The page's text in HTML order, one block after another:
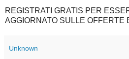
REGISTRATI GRATIS PER
AGGIORNATO SULLE OFFERTE
Unknown